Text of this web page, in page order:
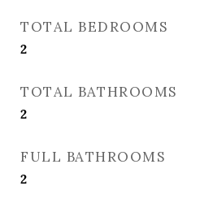
TOTAL BEDROOMS
2
TOTAL BATHROOMS
2
FULL BATHROOMS
2